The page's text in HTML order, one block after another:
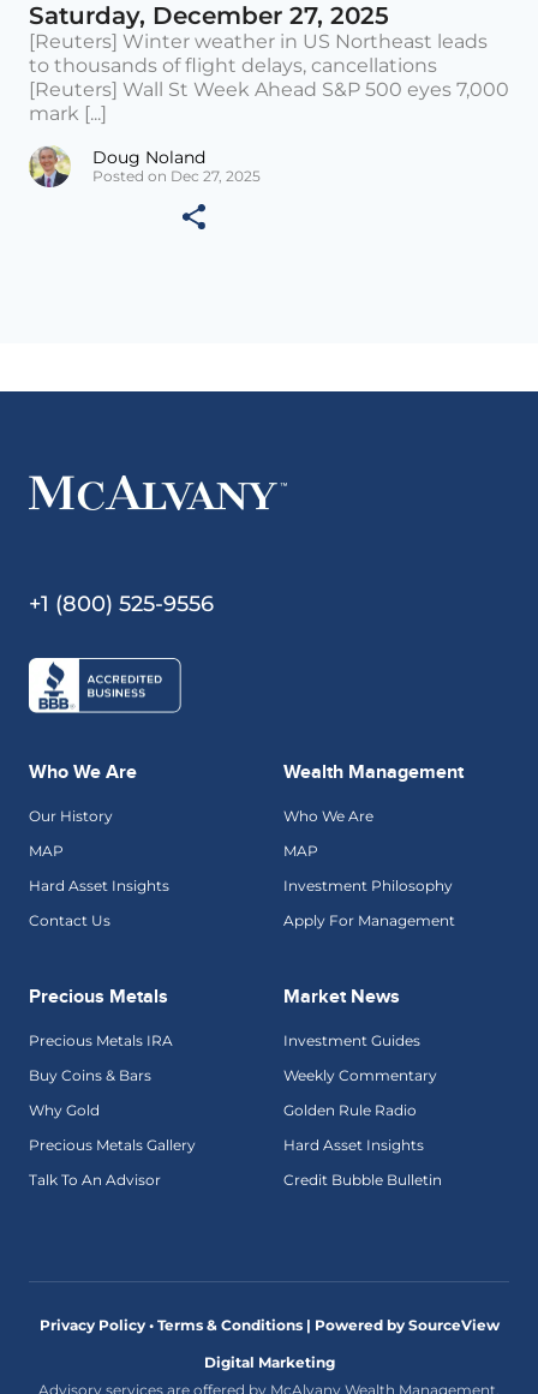
Saturday, December 27, 2025
[Reuters] Winter weather in US Northeast leads
to thousands of flight delays, cancellations
[Reuters] Wall St Week Ahead S&P 500 eyes 7,000
mark [...]
Doug Noland
Posted on Dec 27, 2025
+1 (800) 525-9556
Who We Are
Our History
MAP
Hard Asset Insights
Contact Us
Wealth Management
Who We Are
MAP
Investment Philosophy
Apply For Management
Precious Metals
Precious Metals IRA
Buy Coins & Bars
Why Gold
Precious Metals Gallery
Talk To An Advisor
Market News
Investment Guides
Weekly Commentary
Golden Rule Radio
Hard Asset Insights
Credit Bubble Bulletin
Privacy Policy • Terms & Conditions | Powered by SourceView
Digital Marketing
Advisory services are offered by McAlvany Wealth Management,